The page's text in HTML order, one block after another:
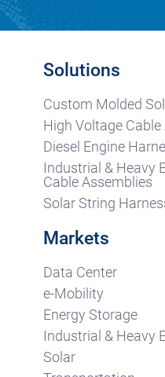
Solutions
Custom Molded
High Voltage
Diesel Engine
Industrial & Heavy
Cable Assemblies
Solar String
Markets
Data Center
e-Mobility
Energy Storage
Industrial & Heavy
Solar